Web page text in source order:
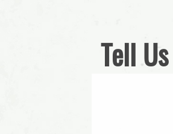
Tell